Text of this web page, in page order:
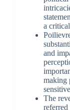
a
and
making
The
referred